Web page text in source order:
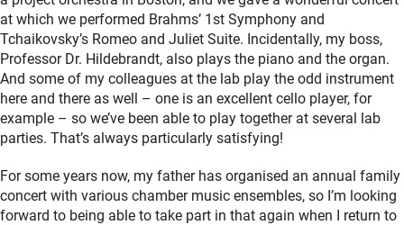
at which we performed Brahms’ 1st Symphony and
Tchaikovsky’s Romeo and Juliet Suite. Incidentally, my boss,
Professor Dr. Hildebrandt, also plays the piano and the organ.
And some of my colleagues at the lab play the odd instrument
here and there as well – one is an excellent cello player, for
example – so we’ve been able to play together at several lab
parties. That’s always particularly satisfying!
For some years now, my father has organised an annual family
concert with various chamber music ensembles, so I’m looking
forward to being able to take part in that again when I return to